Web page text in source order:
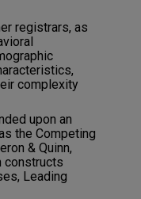
registrars, as
complexity
upon an
the Competing
& Quinn,
constructs
Leading